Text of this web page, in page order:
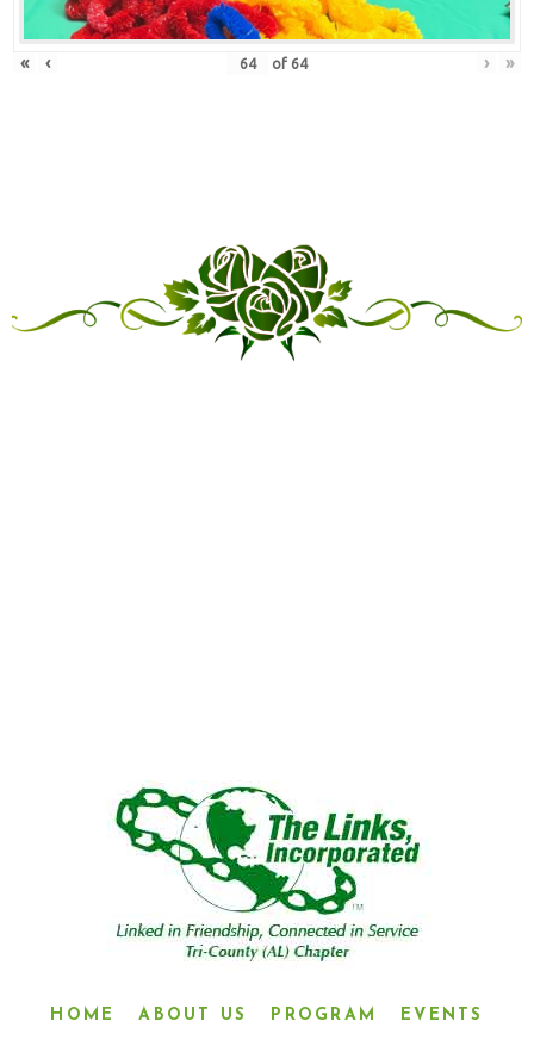
« ‹ of 64 › »
HOME ABOUT US PROGRAM EVENTS